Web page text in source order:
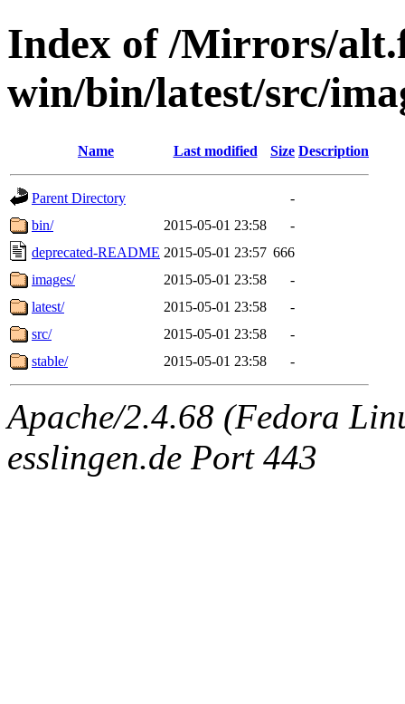
Index of /Mirrors/
win/bin/latest/src/
Name Last modified Size Description
Parent Directory
-
bin/
2015-05-01 23:58
-
deprecated-README 2015-05-01 23:57 666
images/
2015-05-01 23:58
-
latest/
2015-05-01 23:58
-
src/
2015-05-01 23:58
-
stable/
2015-05-01 23:58 -
Apache/2.4.68 (Fedora
esslingen.de Port 443